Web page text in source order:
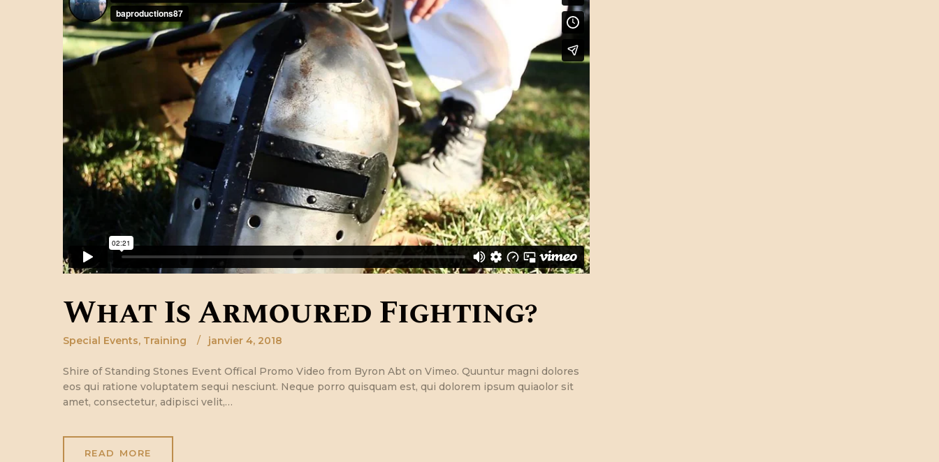
What Is Armoured Fighting?
Special Events, Training janvier 4, 2018
Shire of Standing Stones Event Offical Promo Video from Byron Abt on Vimeo. Quuntur magni dolores
eos qui ratione voluptatem sequi nesciunt. Neque porro quisquam est, qui dolorem ipsum quiaolor sit
amet, consectetur, adipisci velit,…
READ MORE